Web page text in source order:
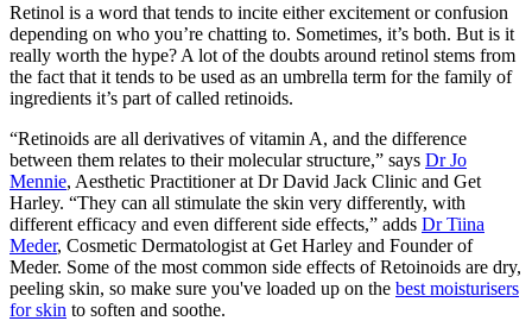
Retinol is a word that tends to incite either excitement or confusion
depending on who you’re chatting to. Sometimes, it’s both. But is it
really worth the hype? A lot of the doubts around retinol stems from
the fact that it tends to be used as an umbrella term for the family of
ingredients it’s part of called retinoids.
“Retinoids are all derivatives of vitamin A, and the difference
between them relates to their molecular structure,” says Dr Jo
Mennie, Aesthetic Practitioner at Dr David Jack Clinic and Get
Harley. “They can all stimulate the skin very differently, with
different efficacy and even different side effects,” adds Dr Tiina
Meder, Cosmetic Dermatologist at Get Harley and Founder of
Meder. Some of the most common side effects of Retoinoids are dry,
peeling skin, so make sure you've loaded up on the best moisturisers
for skin to soften and soothe.